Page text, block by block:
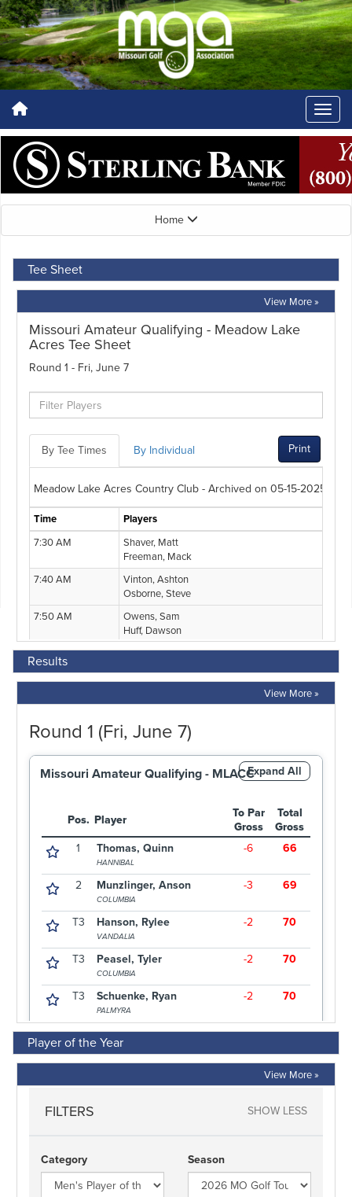
Home
Tee Sheet
View More »
Results
View More »
Player of the Year
View More »